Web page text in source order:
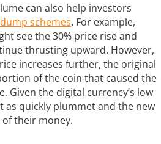
can also help investors
schemes. For example,
see the 30% price rise and
thrusting upward. However,
increases further, the original
of the coin that caused the
Given the digital currency’s low
as quickly plummet and the new
their money.